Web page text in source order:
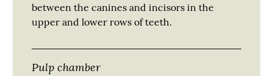
between the canines and incisors in the
upper and lower rows of teeth.
Pulp chamber